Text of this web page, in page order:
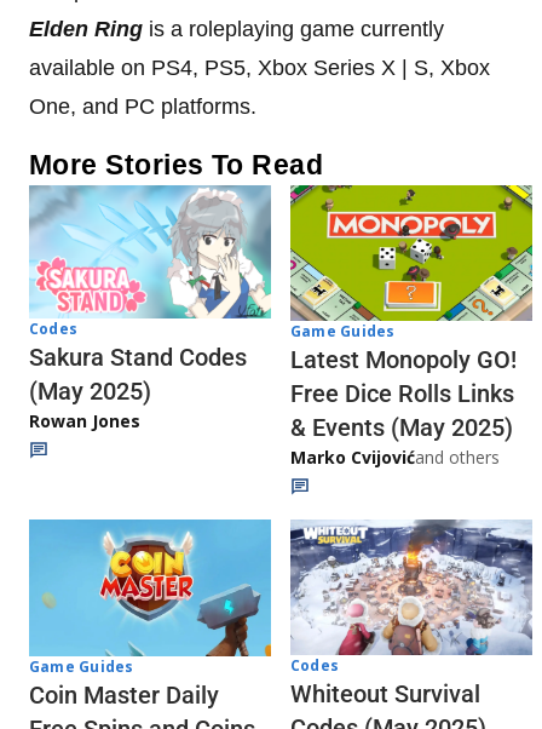
Elden Ring is a roleplaying game currently
available on PS4, PS5, Xbox Series X | S, Xbox
One, and PC platforms.
More Stories To Read
Codes
Sakura Stand Codes
(May 2025)
Rowan Jones
Game Guides
Latest Monopoly GO!
Free Dice Rolls Links
& Events (May 2025)
Marko Cvijovićand others
Game Guides
Coin Master Daily
Codes
Whiteout Survival